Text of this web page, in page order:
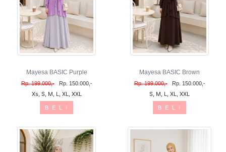
Mayesa BASIC Purple
Rp. 199.000,- Rp. 150.000,-
Xs, S, M, L, XL, XXL
B E L I
Mayesa BASIC Brown
Rp. 199.000,- Rp. 150.000,-
S, M, L, XL, XXL
B E L I